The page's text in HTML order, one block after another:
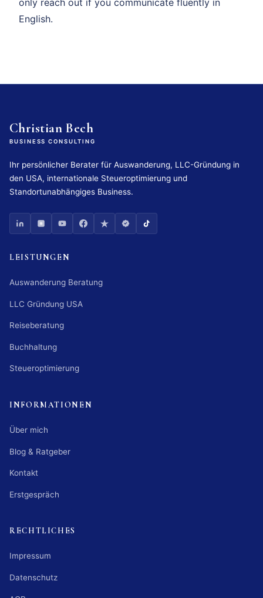
only reach out if you communicate fluently in
English.
Christian Bech
BUSINESS CONSULTING
Ihr persönlicher Berater für Auswanderung, LLC-Gründung in
den USA, internationale Steueroptimierung und
Standortunabhängiges Business.
LEISTUNGEN
Auswanderung Beratung
LLC Gründung USA
Reiseberatung
Buchhaltung
Steueroptimierung
INFORMATIONEN
Über mich
Blog & Ratgeber
Kontakt
Erstgespräch
RECHTLICHES
Impressum
Datenschutz